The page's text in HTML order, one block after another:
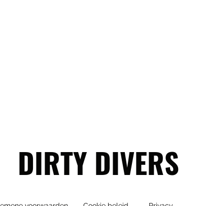
DIRTY DIVERS